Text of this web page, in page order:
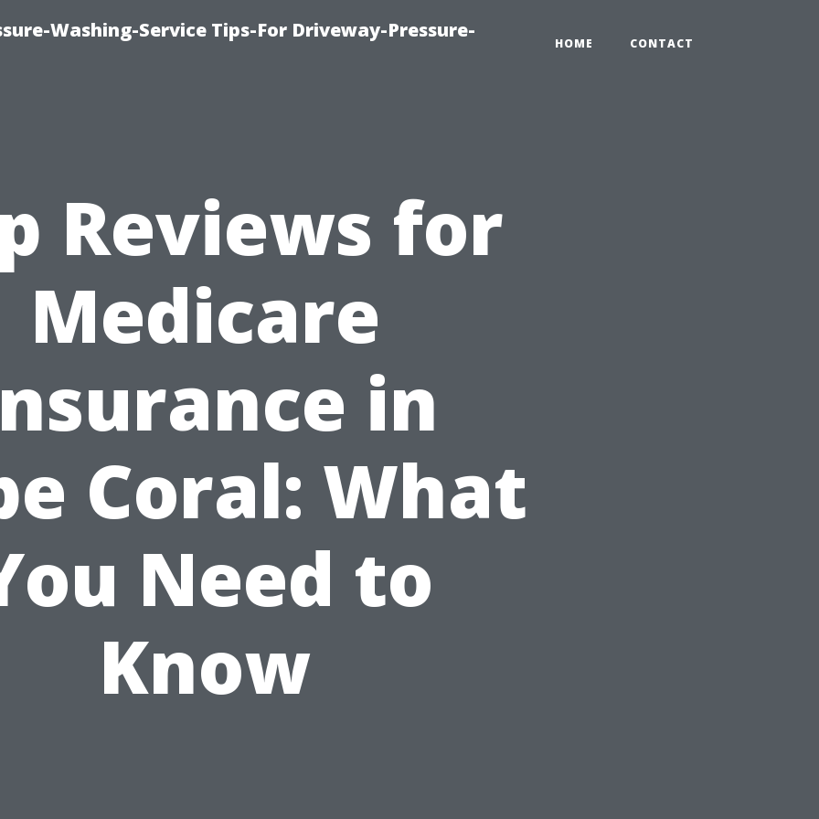
Washing-Service Tips-For Driveway-Pressure-
HOME CONTACT
Reviews for
Medicare
in
Coral: What
Need to
Know